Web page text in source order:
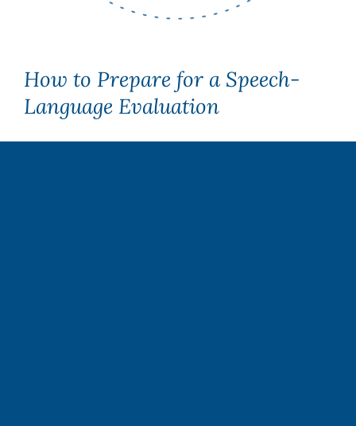
How to Prepare for a Speech-
Language Evaluation